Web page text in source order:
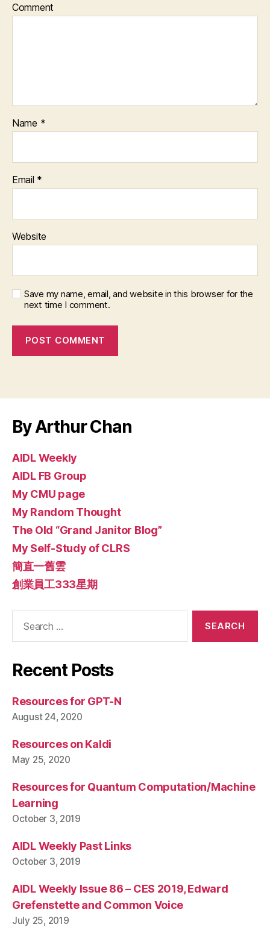
Comment
Name *
Email *
Website
Save my name, email, and website in this browser for the
next time I comment.
By Arthur Chan
AIDL Weekly
AIDL FB Group
My CMU page
My Random Thought
The Old “Grand Janitor Blog”
My Self-Study of CLRS
簡直一舊雲
創業員工333星期
Recent Posts
Resources for GPT-N
August 24, 2020
Resources on Kaldi
May 25, 2020
Resources for Quantum Computation/Machine
Learning
October 3, 2019
AIDL Weekly Past Links
October 3, 2019
AIDL Weekly Issue 86 – CES 2019, Edward
Grefenstette and Common Voice
July 25, 2019